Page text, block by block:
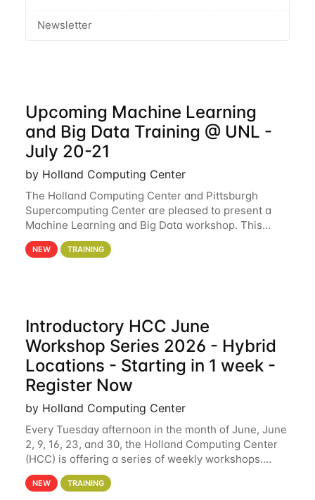
Newsletter
Upcoming Machine Learning
and Big Data Training @ UNL -
July 20-21
by Holland Computing Center
The Holland Computing Center and Pittsburgh
Supercomputing Center are pleased to present a
Machine Learning and Big Data workshop. This
workshop will focus on topics including big data
analytics and machine learning with Spark, and
NEW TRAINING
Introductory HCC June
Workshop Series 2026 - Hybrid
Locations - Starting in 1 week -
Register Now
by Holland Computing Center
Every Tuesday afternoon in the month of June, June
2, 9, 16, 23, and 30, the Holland Computing Center
(HCC) is offering a series of weekly workshops.
These workshops will cover the basics of using HCC
clusters and an overview of our other
NEW TRAINING